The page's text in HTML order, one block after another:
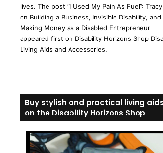
lives. The post “I Used My Pain As Fuel”: Tracy
on Building a Business, Invisible Disability, and
Making Money as a Disabled Entrepreneur
appeared first on Disability Horizons Shop
Living Aids and Accessories.
Buy stylish and practical living aids
on the Disability Horizons Shop